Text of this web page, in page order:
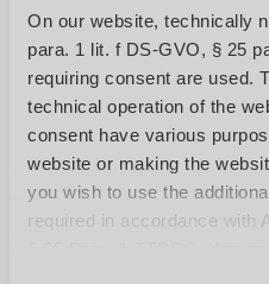
On our website, technically
para. 1 lit. f DS-GVO, § 25
requiring consent are used.
technical operation of the
consent have various
website or making the
you wish to use the
required in accordance with
The right model for
from the